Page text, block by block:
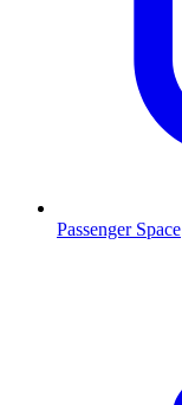
Passenger Space